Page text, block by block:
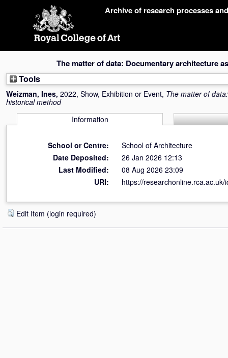
Archive of research processes
The matter of data: Documentary architecture
Tools
Weizman, Ines, 2022, Show, Exhibition or Event, The matter of
historical method
Information
School or Centre:
School of Architecture
Date Deposited:
26 Jan 2026 12:13
Last Modified:
08 Aug 2026 23:09
URI:
https://researchonline.rca.ac.uk/
Edit Item (login required)